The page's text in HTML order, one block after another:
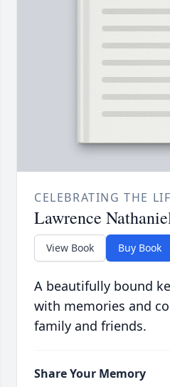
CELEBRATING THE
Lawrence
View Book Buy Book
A beautifully bound
with memories and
family and friends.
Share Your Memory